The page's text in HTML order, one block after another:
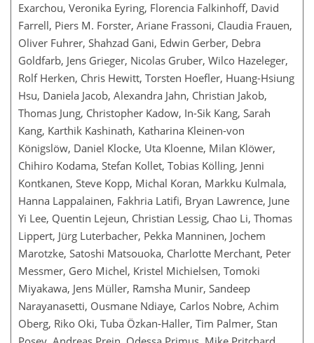
Exarchou, Veronika Eyring, Florencia Falkinhoff, David
Farrell, Piers M. Forster, Ariane Frassoni, Claudia Frauen,
Oliver Fuhrer, Shahzad Gani, Edwin Gerber, Debra
Goldfarb, Jens Grieger, Nicolas Gruber, Wilco Hazeleger,
Rolf Herken, Chris Hewitt, Torsten Hoefler, Huang-Hsiung
Hsu, Daniela Jacob, Alexandra Jahn, Christian Jakob,
Thomas Jung, Christopher Kadow, In-Sik Kang, Sarah
Kang, Karthik Kashinath, Katharina Kleinen-von
Königslöw, Daniel Klocke, Uta Kloenne, Milan Klöwer,
Chihiro Kodama, Stefan Kollet, Tobias Kölling, Jenni
Kontkanen, Steve Kopp, Michal Koran, Markku Kulmala,
Hanna Lappalainen, Fakhria Latifi, Bryan Lawrence, June
Yi Lee, Quentin Lejeun, Christian Lessig, Chao Li, Thomas
Lippert, Jürg Luterbacher, Pekka Manninen, Jochem
Marotzke, Satoshi Matsouoka, Charlotte Merchant, Peter
Messmer, Gero Michel, Kristel Michielsen, Tomoki
Miyakawa, Jens Müller, Ramsha Munir, Sandeep
Narayanasetti, Ousmane Ndiaye, Carlos Nobre, Achim
Oberg, Riko Oki, Tuba Özkan-Haller, Tim Palmer, Stan